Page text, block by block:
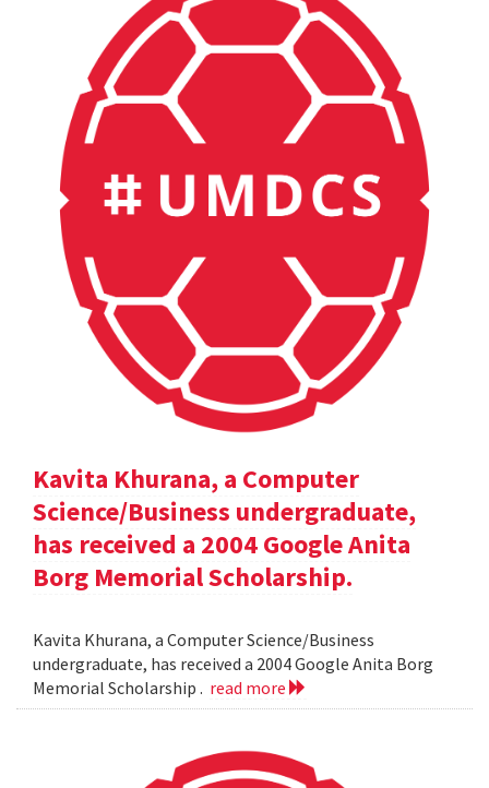
Kavita Khurana, a Computer
Science/Business undergraduate,
has received a 2004 Google Anita
Borg Memorial Scholarship.
Kavita Khurana, a Computer Science/Business
undergraduate, has received a 2004 Google Anita Borg
Memorial Scholarship . read more